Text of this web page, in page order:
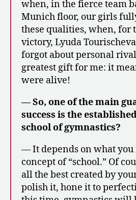
when, in the fierce team
Munich floor, our girls
these qualities, when, for
victory, Lyuda
forgot about personal
greatest gift for me: it
were alive!
— So, one of the main
success is the
school of gymnastics?
— It depends on what you
concept of “school.” Of
all the best created by
polish it, hone it to